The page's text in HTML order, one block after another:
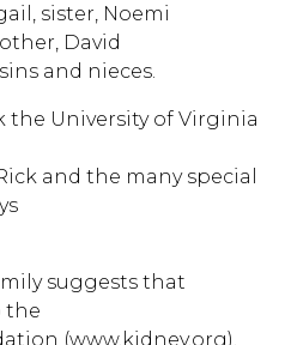
sister, Noemi
David
and nieces.
the University of Virginia
and the many special
suggests that
the
(www.kidney.org).